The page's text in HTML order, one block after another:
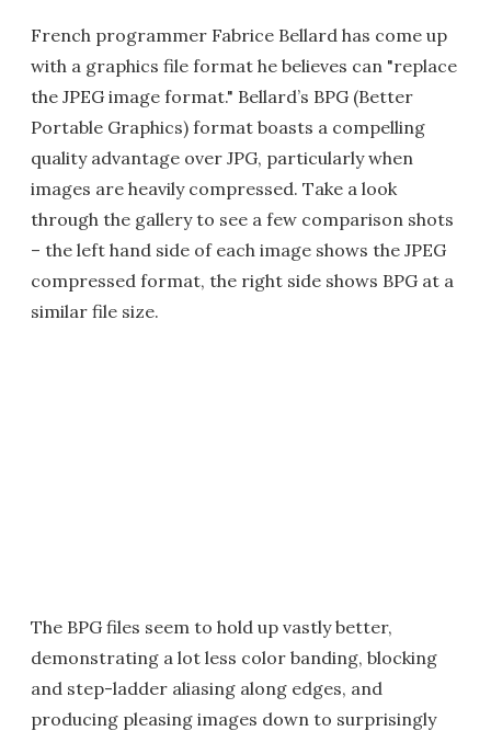
French programmer Fabrice Bellard has come up
with a graphics file format he believes can "replace
the JPEG image format." Bellard’s BPG (Better
Portable Graphics) format boasts a compelling
quality advantage over JPG, particularly when
images are heavily compressed. Take a look
through the gallery to see a few comparison shots
– the left hand side of each image shows the JPEG
compressed format, the right side shows BPG at a
similar file size.
The BPG files seem to hold up vastly better,
demonstrating a lot less color banding, blocking
and step-ladder aliasing along edges, and
producing pleasing images down to surprisingly